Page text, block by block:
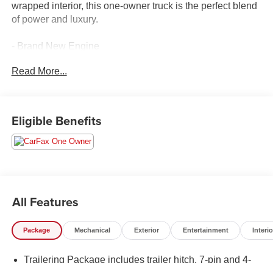
wrapped interior, this one-owner truck is the perfect blend
of power and luxury.
- Brand New Engine
- Like New, Super Clean, Almost New!
This Silverado 1500 LT Trail Boss comes equipped with:
- LT TRAIL BOSS PREMIUM PACKAGE
- DARK ESSENTIALS PACKAGE
- 4 BLACK ROUND ASSIST STEPS (LPO)
Elevate your driving experience with premium features
Read More...
Eligible Benefits
All Features
Package Mechanical Exterior Entertainment
Trailering Package includes trailer hitch, 7-pin and 4-